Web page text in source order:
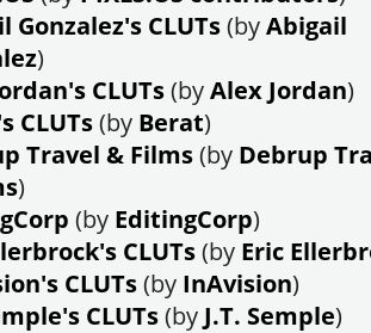
Gonzalez's CLUTs(byAbigail
)
CLUTs(byAlex Jordan)
CLUTs(by Berat)
Travel & Films(by Debrup
)
(by EditingCorp)
CLUTs(by Eric
CLUTs(by InAvision)
CLUTs(by J.T. Semple)